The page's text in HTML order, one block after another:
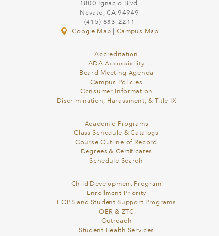
1800 Ignacio Blvd.
Novato, CA 94949
(415) 883-2211
Google Map
Campus Map
Accreditation
ADA Accessibility
Board Meeting Agenda
Campus Policies
Consumer Information
Discrimination, Harassment, & Title IX
Academic Programs
Class Schedule & Catalogs
Course Outline of Record
Degrees & Certificates
Schedule Search
Child Development Program
Enrollment Priority
EOPS and Student Support Programs
OER & ZTC
Outreach
Student Health Services